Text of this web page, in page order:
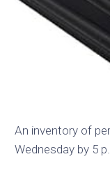
An inventory of
Wednesday by 5